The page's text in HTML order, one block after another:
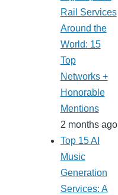
Rail Services
Around the
World: 15
Top
Networks +
Honorable
Mentions
2 months ago
Top 15 AI
Music
Generation
Services: A